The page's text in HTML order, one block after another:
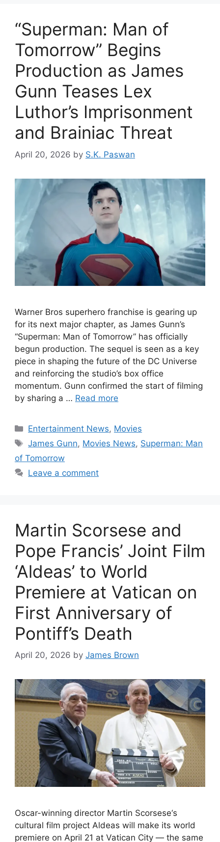
“Superman: Man of
Tomorrow” Begins
Production as James
Gunn Teases Lex
Luthor’s Imprisonment
and Brainiac Threat
April 20, 2026 by S.K. Paswan
Warner Bros superhero franchise is gearing up
for its next major chapter, as James Gunn’s
“Superman: Man of Tomorrow” has officially
begun production. The sequel is seen as a key
piece in shaping the future of the DC Universe
and reinforcing the studio’s box office
momentum. Gunn confirmed the start of filming
by sharing a … Read more
Categories
Entertainment News, Movies
Tags
James Gunn, Movies News, Superman: Man
of Tomorrow
Leave a comment
Martin Scorsese and
Pope Francis’ Joint Film
‘Aldeas’ to World
Premiere at Vatican on
First Anniversary of
Pontiff’s Death
April 20, 2026 by James Brown
Oscar-winning director Martin Scorsese‘s
cultural film project Aldeas will make its world
premiere on April 21 at Vatican City — the same